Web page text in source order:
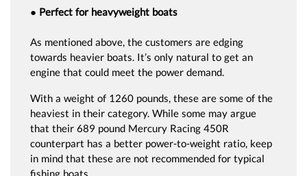
● Perfect for heavyweight boats
As mentioned above, the customers are edging
towards heavier boats. It’s only natural to get an
engine that could meet the power demand.
With a weight of 1260 pounds, these are some of the
heaviest in their category. While some may argue
that their 689 pound Mercury Racing 450R
counterpart has a better power-to-weight ratio, keep
in mind that these are not recommended for typical
fishing boats.